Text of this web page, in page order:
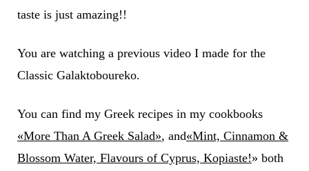
taste is just amazing!!
You are watching a previous video I made for the
Classic Galaktoboureko.
You can find my Greek recipes in my cookbooks
«More Than A Greek Salad», and«Mint, Cinnamon &
Blossom Water, Flavours of Cyprus, Kopiaste!» both